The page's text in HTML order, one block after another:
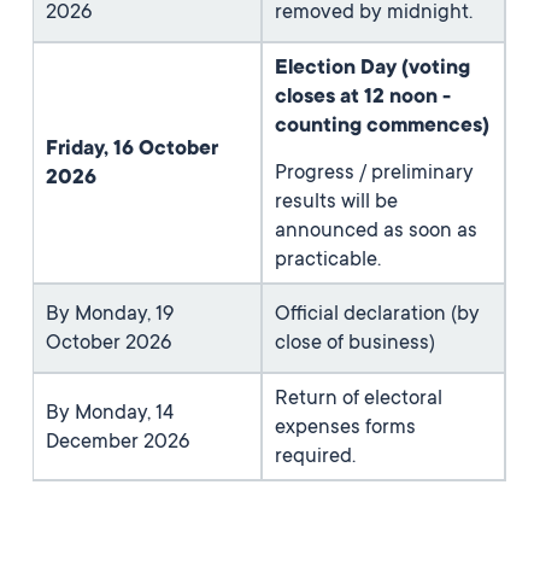
2026
removed by midnight.
Friday, 16 October
2026
Election Day (voting
closes at 12 noon -
counting commences)
Progress / preliminary
results will be
announced as soon as
practicable.
By Monday, 19
October 2026
Official declaration (by
close of business)
By Monday, 14
December 2026
Return of electoral
expenses forms
required.